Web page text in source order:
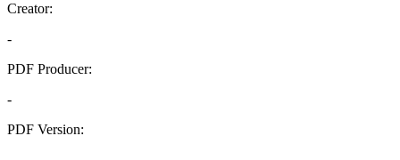
Creator:
-
PDF Producer:
-
PDF Version: